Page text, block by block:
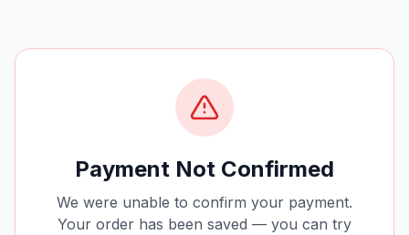
Payment Not Confirmed
We were unable to confirm your payment.
Your order has been saved — you can try